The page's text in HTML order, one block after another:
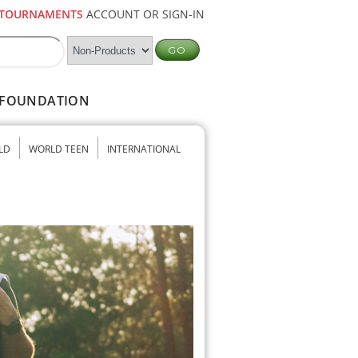
ACCOUNT OR SIGN-IN
FOUNDATION
WORLD TEEN INTERNATIONAL